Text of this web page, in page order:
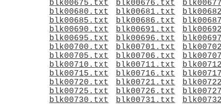
blk00675.txt
blk00676.txt
blk00680.txt
blk00681.txt
blk00685.txt
blk00686.txt
blk00690.txt
blk00691.txt
blk00695.txt
blk00696.txt
blk00700.txt
blk00701.txt
blk00705.txt
blk00706.txt
blk00710.txt
blk00711.txt
blk00715.txt
blk00716.txt
blk00720.txt
blk00721.txt
blk00725.txt
blk00726.txt
blk00730.txt
blk00731.txt